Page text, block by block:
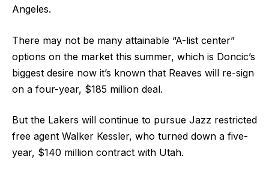
Angeles.
There may not be many attainable “A-list center”
options on the market this summer, which is Doncic’s
biggest desire now it’s known that Reaves will re-sign
on a four-year, $185 million deal.
But the Lakers will continue to pursue Jazz restricted
free agent Walker Kessler, who turned down a five-
year, $140 million contract with Utah.